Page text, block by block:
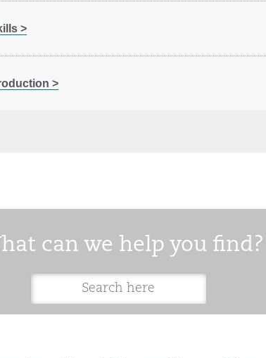
>
>
can we help you find?